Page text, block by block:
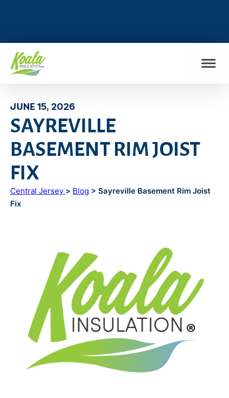
JUNE 15, 2026
SAYREVILLE
BASEMENT RIM JOIST
FIX
Central Jersey > Blog > Sayreville Basement Rim Joist
Fix